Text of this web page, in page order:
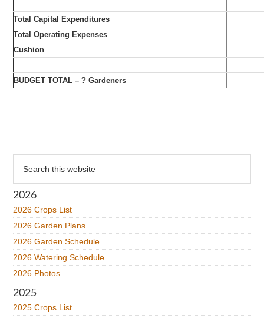
Total Capital Expenditures
Total Operating Expenses
Cushion
BUDGET TOTAL – ? Gardeners
Primary
Sidebar
website
2026
2026 Crops List
2026 Garden Plans
2026 Garden Schedule
2026 Watering Schedule
2026 Photos
2025
2025 Crops List